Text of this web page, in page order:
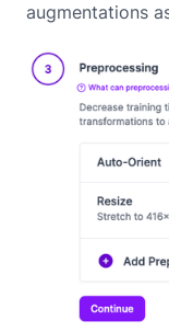
augmentations